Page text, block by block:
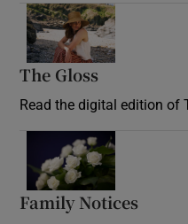
The Gloss
Read the digital edition of
Family Notices